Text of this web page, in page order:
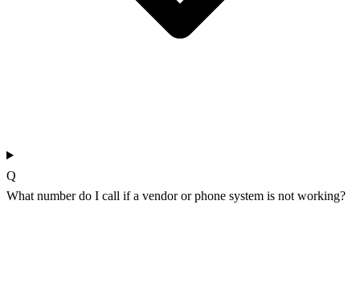
Q
What number do I call if a vendor or phone system is not working?